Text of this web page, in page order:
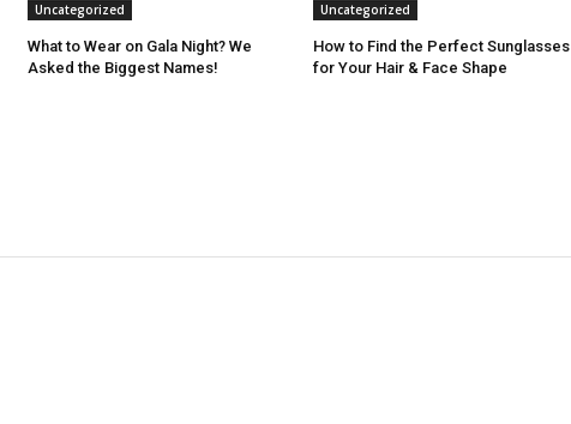
Uncategorized
What to Wear on Gala Night? We
Asked the Biggest Names!
Uncategorized
How to Find the Perfect Sunglasses
for Your Hair & Face Shape